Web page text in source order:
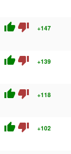
thumb_up thumb_down +147
thumb_up thumb_down +139
thumb_up thumb_down +118
thumb_up thumb_down +102